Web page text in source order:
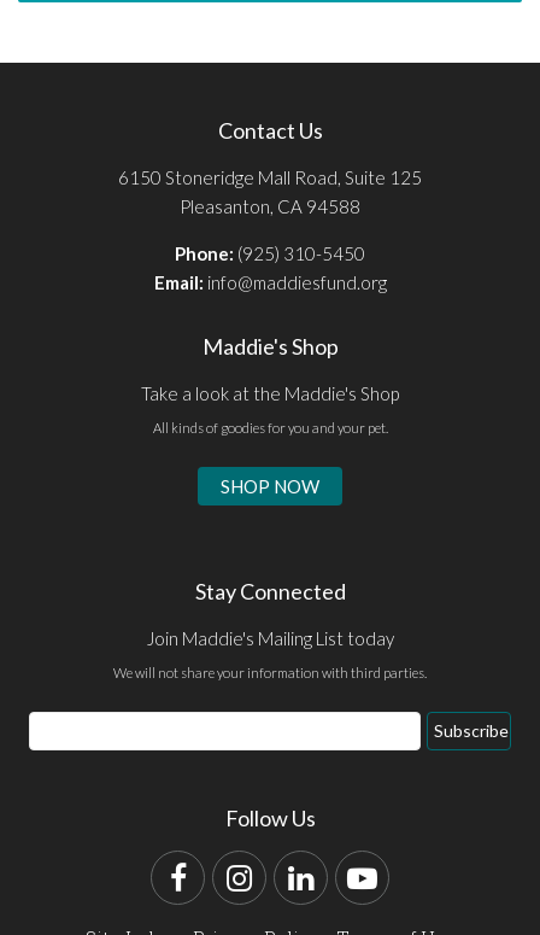
Contact Us
6150 Stoneridge Mall Road, Suite 125
Pleasanton, CA 94588
Phone: (925) 310-5450
Email: info@maddiesfund.org
Maddie's Shop
Take a look at the Maddie's Shop
All kinds of goodies for you and your pet.
SHOP NOW
Stay Connected
Join Maddie's Mailing List today
We will not share your information with third parties.
Email
Address
Subscribe
Follow Us
FacebookInstagram
LinkedInYouTube